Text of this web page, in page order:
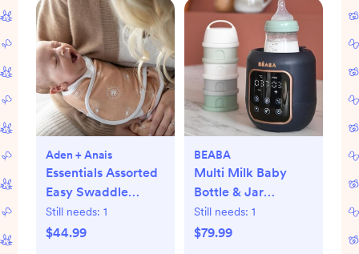
Aden + Anais
Essentials Assorted
Easy Swaddle
Wrap, Set of 3
Still needs: 1
$44.99
BEABA
Multi Milk Baby
Bottle & Jar
Warmer
Still needs: 1
$79.99